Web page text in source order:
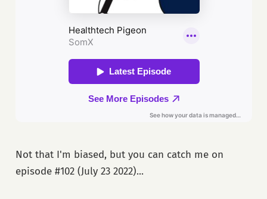
gripping stories from the people at
institution - its nurses, its doctors,
its patients and the politicians who
essential book for understanding
our NHS, and who we are as a
Not that I'm biased, but you can catch me on
episode #102 (July 23 2022)...